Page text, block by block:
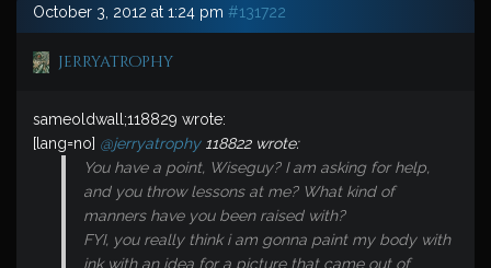
October 3, 2012 at 1:24 pm #131722
jerryatrophy
sameoldwall;118829 wrote:
[lang=no] @jerryatrophy118822 wrote:
You have a point, Wiseguy? I am asking for help,
and you throw lessons at me? What kind of
manners have you been raised with?
FYI, you really think i am gonna paint my body with
ink with an idea for a picture that came out of